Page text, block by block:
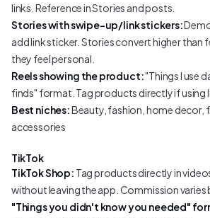
links. Reference in Stories and posts.
Stories with swipe-up/link stickers:
add link sticker. Stories convert higher than
they feel personal.
Reels showing the product:"Things I use
finds" format. Tag products directly if using
Best niches:Beauty, fashion, home decor,
accessories
TikTok
TikTok Shop: Tag products directly in
without leaving the app. Commission
"Things you didn't know you needed"